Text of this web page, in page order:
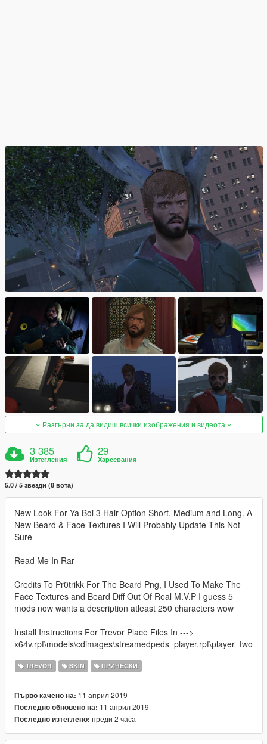
Разгърни за да видиш всички изображения и видеота
3 385
Изтегления
29
Харесвания
5.0 / 5 звезди (8 вота)
New Look For Ya Boi 3 Hair Option Short, Medium and Long. A
New Beard & Face Textures I Will Probably Update This Not
Sure
Read Me In Rar
Credits To Pr0trikk For The Beard Png, I Used To Make The
Face Textures and Beard Diff Out Of Real M.V.P I guess 5
mods now wants a description atleast 250 characters wow
Install Instructions For Trevor Place Files In --->
x64v.rpf\models\cdimages\streamedpeds_player.rpf\player_two
TREVOR SKIN ПРИЧЕСКИ
Първо качено на: 11 април 2019
Последно обновено на: 11 април 2019
Последно изтеглено: преди 2 часа